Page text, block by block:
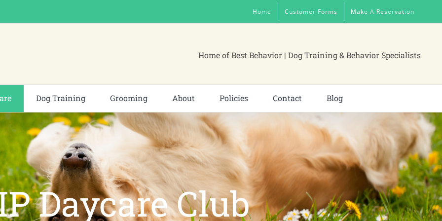
Home Customer Forms Make A Reservation
Home of Best Behavior | Dog Training & Behavior Specialists
Dog Training Grooming About Policies Contact Blog
Daycare Club